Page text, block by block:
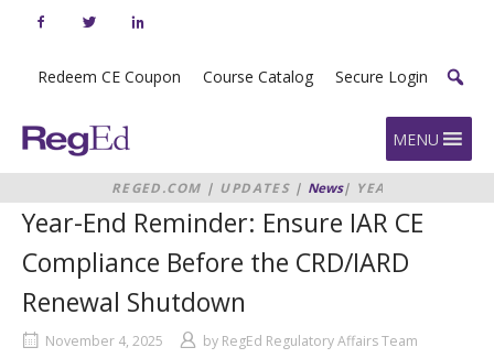
Redeem CE Coupon Course Catalog Secure Login
Home MENU
REGED.COM | UPDATES | News| YEAR-
END REMINDER: ENSURE IAR CE
COMPLIANCE BEFORE THE
Year-End Reminder: Ensure IAR CE
Compliance Before the CRD/IARD
Renewal Shutdown
November 4, 2025 by RegEd Regulatory Affairs Team